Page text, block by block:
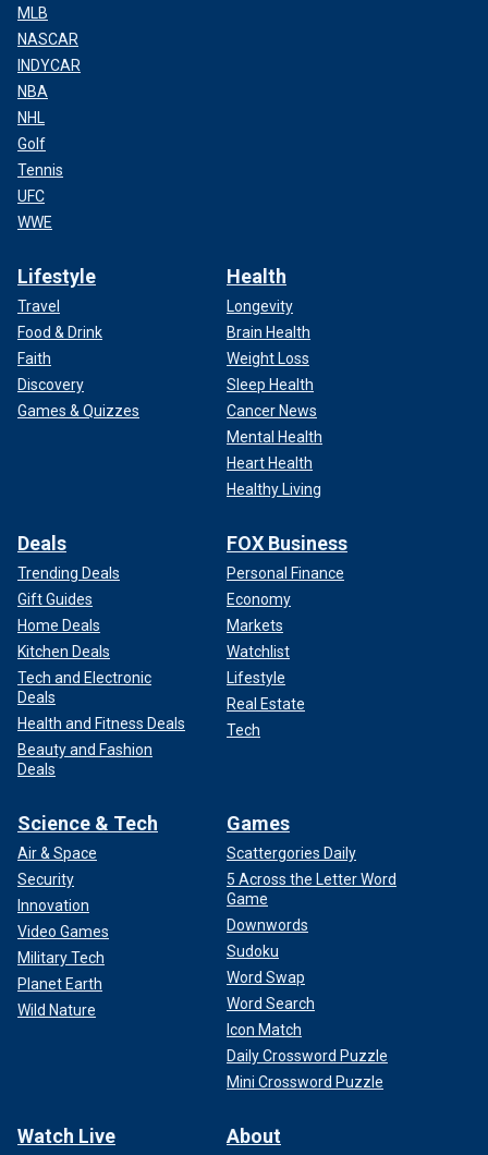
MLB
NASCAR
INDYCAR
NBA
NHL
Golf
Tennis
UFC
WWE
Lifestyle
Travel
Food & Drink
Faith
Discovery
Games & Quizzes
Health
Longevity
Brain Health
Weight Loss
Sleep Health
Cancer News
Mental Health
Heart Health
Healthy Living
Deals
Trending Deals
Gift Guides
Home Deals
Kitchen Deals
Tech and Electronic
Deals
Health and Fitness Deals
Beauty and Fashion
Deals
FOX Business
Personal Finance
Economy
Markets
Watchlist
Lifestyle
Real Estate
Tech
Science & Tech
Air & Space
Security
Innovation
Video Games
Military Tech
Planet Earth
Wild Nature
Games
Scattergories Daily
5 Across the Letter Word
Game
Downwords
Sudoku
Word Swap
Word Search
Icon Match
Daily Crossword Puzzle
Mini Crossword Puzzle
Watch Live About